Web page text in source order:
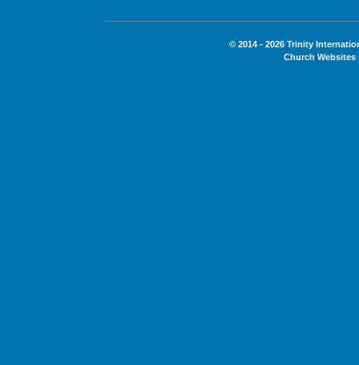
© 2014 - 2026 Trinity
Church